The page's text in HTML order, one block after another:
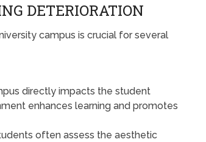
DETERIORATION
campus is crucial for several
directly impacts the student
enhances learning and promotes
often assess the aesthetic